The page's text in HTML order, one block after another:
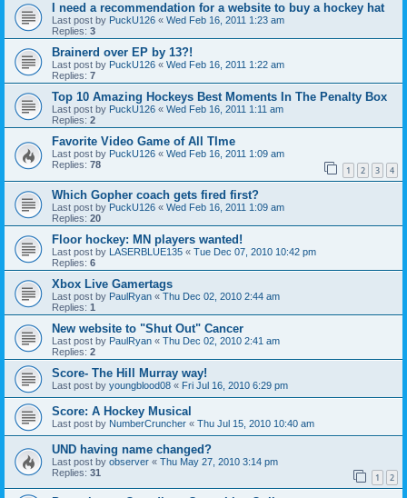
I need a recommendation for a website to buy a hockey hat
Last post by PuckU126 « Wed Feb 16, 2011 1:23 am
Replies: 3
Brainerd over EP by 13?!
Last post by PuckU126 « Wed Feb 16, 2011 1:22 am
Replies: 7
Top 10 Amazing Hockeys Best Moments In The Penalty Box
Last post by PuckU126 « Wed Feb 16, 2011 1:11 am
Replies: 2
Favorite Video Game of All TIme
Last post by PuckU126 « Wed Feb 16, 2011 1:09 am
Replies: 78 1 2 3 4
Which Gopher coach gets fired first?
Last post by PuckU126 « Wed Feb 16, 2011 1:09 am
Replies: 20
Floor hockey: MN players wanted!
Last post by LASERBLUE135 « Tue Dec 07, 2010 10:42 pm
Replies: 6
Xbox Live Gamertags
Last post by PaulRyan « Thu Dec 02, 2010 2:44 am
Replies: 1
New website to "Shut Out" Cancer
Last post by PaulRyan « Thu Dec 02, 2010 2:41 am
Replies: 2
Score- The Hill Murray way!
Last post by youngblood08 « Fri Jul 16, 2010 6:29 pm
Score: A Hockey Musical
Last post by NumberCruncher « Thu Jul 15, 2010 10:40 am
UND having name changed?
Last post by observer « Thu May 27, 2010 3:14 pm
Replies: 31 1 2